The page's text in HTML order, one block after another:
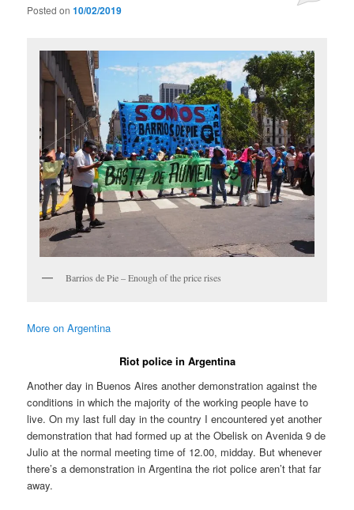
Posted on10/02/2019
Barrios de Pie – Enough of the price rises
More on Argentina
Riot police in Argentina
Another day in Buenos Aires another demonstration against the
conditions in which the majority of the working people have to
live. On my last full day in the country I encountered yet another
demonstration that had formed up at the Obelisk on Avenida 9 de
Julio at the normal meeting time of 12.00, midday. But whenever
there’s a demonstration in Argentina the riot police aren’t that far
away.